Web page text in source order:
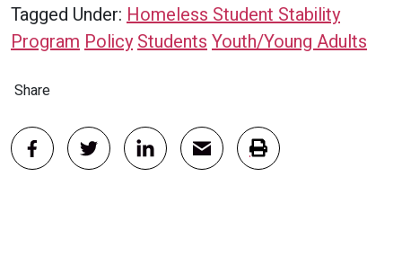
Tagged Under: Homeless Student Stability
ProgramPolicyStudentsYouth/Young Adults
Share